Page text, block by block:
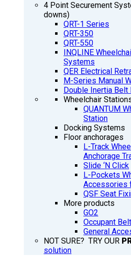
4 Point Securement
downs)
QRT-1 Series
QRT-350
QRT-550
INQLINE
Systems
QER Electrical
M-Series Manual
Double Inertia Belt
Wheelchair
QUANTUM
Station
Docking Systems
Floor anchorages
L-Track
Anchorage
Slide ‘N Click
L-Pockets
Accessories
QSF Seat
More products
GO2
Occupant
General
NOT SURE? TRY OUR
solution